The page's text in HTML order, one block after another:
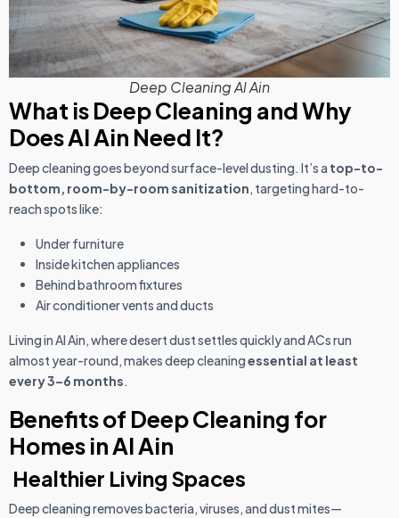
Deep Cleaning Al Ain
What is Deep Cleaning and Why
Does Al Ain Need It?
Deep cleaning goes beyond surface-level dusting. It’s a top-to-
bottom, room-by-room sanitization, targeting hard-to-
reach spots like:
Under furniture
Inside kitchen appliances
Behind bathroom fixtures
Air conditioner vents and ducts
Living in Al Ain, where desert dust settles quickly and ACs run
almost year-round, makes deep cleaningessential at least
every 3–6 months.
Benefits of Deep Cleaning for
Homes in Al Ain
Healthier Living Spaces
Deep cleaning removes bacteria, viruses, and dust mites—